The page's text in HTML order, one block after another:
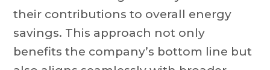
their contributions to overall energy
savings. This approach not only
benefits the company’s bottom line but